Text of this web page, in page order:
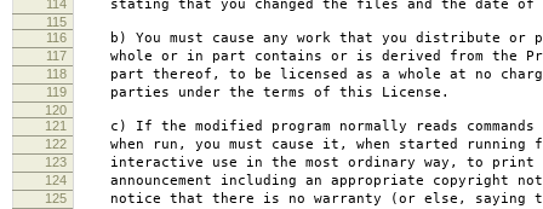
114 stating that you changed the files and the date of
115
116
b) You must cause any work that you distribute or
117 whole or in part contains or is derived from the
118 part thereof, to be licensed as a whole at no
119 parties under the terms of this License.
120
121
c) If the modified program normally reads
122 when run, you must cause it, when started running
123 interactive use in the most ordinary way, to print
124 announcement including an appropriate copyright
125 notice that there is no warranty (or else, saying